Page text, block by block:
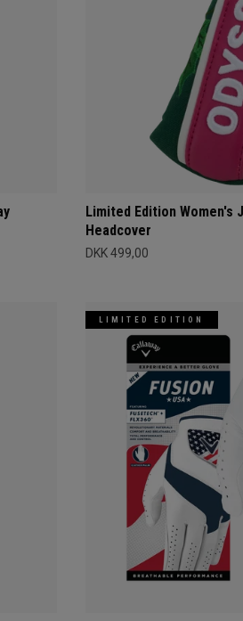
Limited Edition Women's
Headcover
DKK 499,00
LIMITED EDITION